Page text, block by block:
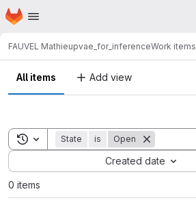
Skip to main content
Homepage
FAUVEL Mathieupvae_for_inferenceWork items
All items Add view
Toggle search history
State is Open
Created date
Sort by:
0 items